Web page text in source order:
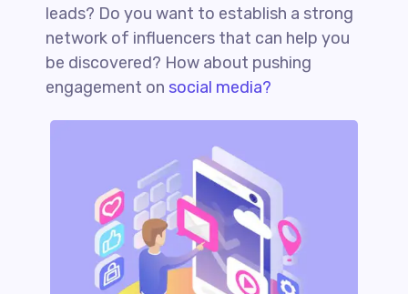
leads? Do you want to establish a strong
network of influencers that can help you
be discovered? How about pushing
engagement on social media?